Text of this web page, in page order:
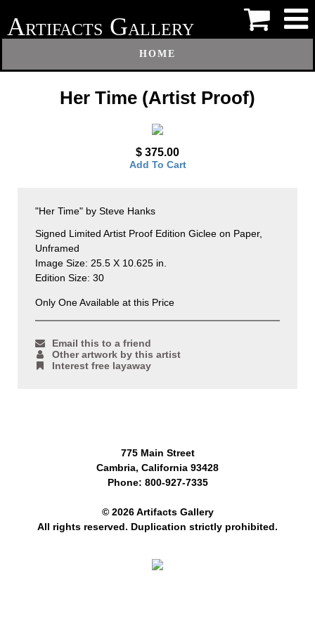
ARTIFACTS GALLERY
HOME
Her Time (Artist Proof)
$ 375.00
Add To Cart
"Her Time" by Steve Hanks
Signed Limited Artist Proof Edition Giclee on Paper,
Unframed
Image Size: 25.5 X 10.625 in.
Edition Size: 30
Only One Available at this Price
Email this to a friend
Other artwork by this artist
Interest free layaway
775 Main Street
Cambria, California 93428
Phone: 800-927-7335
© 2026 Artifacts Gallery
All rights reserved. Duplication strictly prohibited.